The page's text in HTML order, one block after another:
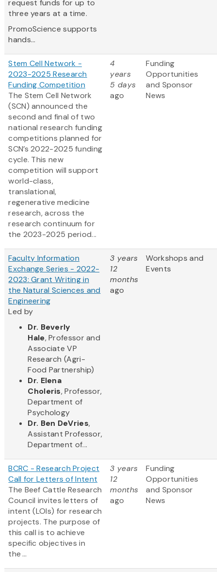
request funds for up to
three years at a time.
PromoScience supports
hands...
Stem Cell Network -
2023-2025 Research
Funding Competition
The Stem Cell Network
(SCN) announced the
second and final of two
national research funding
competitions planned for
SCN’s 2022-2025 funding
cycle. This new
competition will support
world-class,
translational,
regenerative medicine
research, across the
research continuum for
the 2023-2025 period...
4
years
5 days
ago
Funding
Opportunities
and Sponsor
News
Faculty Information
Exchange Series - 2022-
2023: Grant Writing in
the Natural Sciences and
Engineering
Led by
Dr. Beverly
Hale, Professor and
Associate VP
Research (Agri-
Food Partnership)
Dr. Elena
Choleris, Professor,
Department of
Psychology
Dr. Ben DeVries,
Assistant Professor,
Department of...
3 years
12
months
ago
Workshops and
Events
BCRC - Research Project
Call for Letters of Intent
The Beef Cattle Research
Council invites letters of
intent (LOIs) for research
projects. The purpose of
this call is to achieve
specific objectives in
the ...
3 years
12
months
ago
Funding
Opportunities
and Sponsor
News